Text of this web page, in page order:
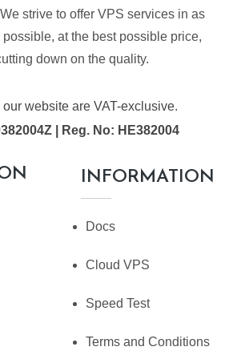
strive to offer VPS services in as
at the best possible price,
down on the quality.
website are VAT-exclusive.
| Reg. No: HE382004
INFORMATION
Docs
Cloud VPS
Speed Test
Terms and Conditions